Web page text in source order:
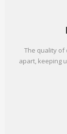
The quality of
apart, keeping